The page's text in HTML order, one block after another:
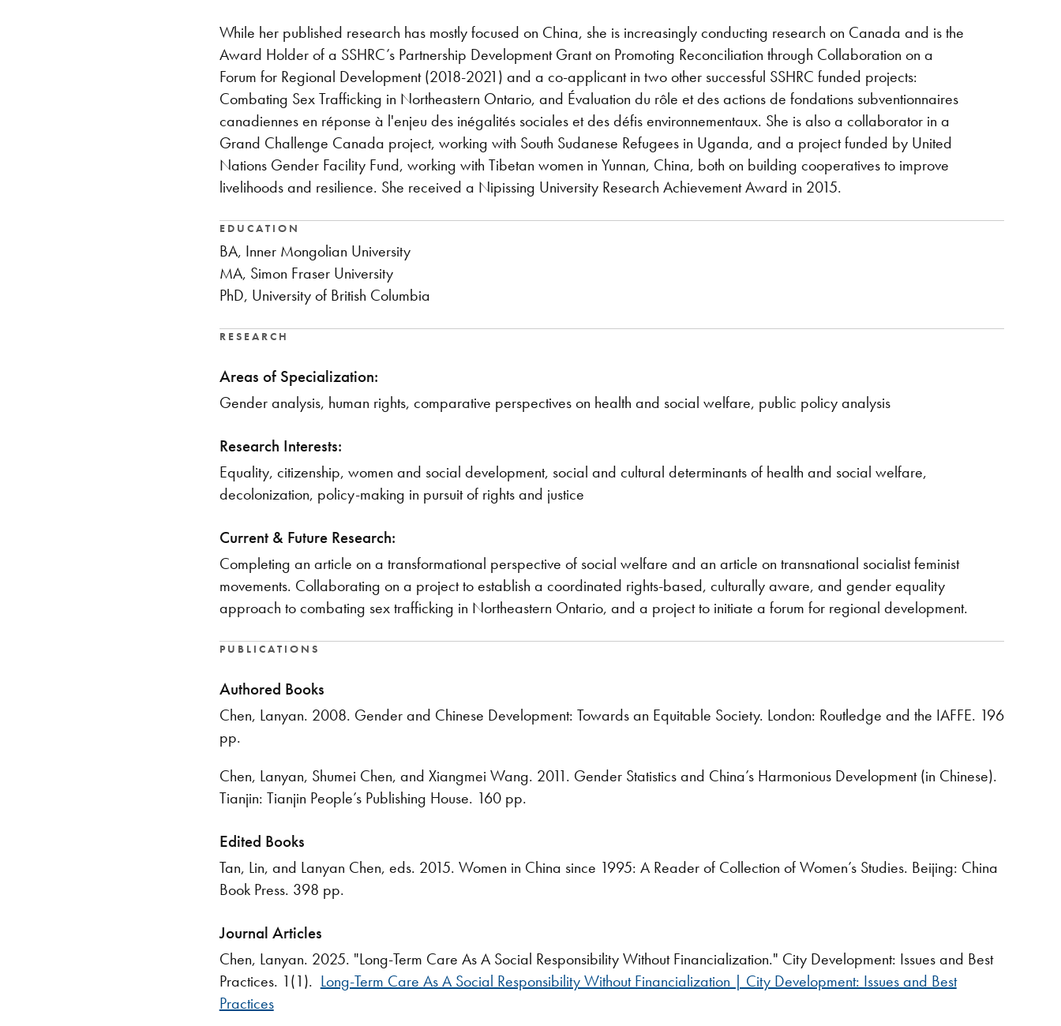
While her published research has mostly focused on China, she is increasingly conducting research on Canada and is the
Award Holder of a SSHRC’s Partnership Development Grant on Promoting Reconciliation through Collaboration on a
Forum for Regional Development (2018-2021) and a co-applicant in two other successful SSHRC funded projects:
Combating Sex Trafficking in Northeastern Ontario, and Évaluation du rôle et des actions de fondations subventionnaires
canadiennes en réponse à l'enjeu des inégalités sociales et des défis environnementaux. She is also a collaborator in a
Grand Challenge Canada project, working with South Sudanese Refugees in Uganda, and a project funded by United
Nations Gender Facility Fund, working with Tibetan women in Yunnan, China, both on building cooperatives to improve
livelihoods and resilience. She received a Nipissing University Research Achievement Award in 2015.
EDUCATION
BA, Inner Mongolian University
MA, Simon Fraser University
PhD, University of British Columbia
RESEARCH
Areas of Specialization:
Gender analysis, human rights, comparative perspectives on health and social welfare, public policy analysis
Research Interests:
Equality, citizenship, women and social development, social and cultural determinants of health and social welfare,
decolonization, policy-making in pursuit of rights and justice
Current & Future Research:
Completing an article on a transformational perspective of social welfare and an article on transnational socialist feminist
movements. Collaborating on a project to establish a coordinated rights-based, culturally aware, and gender equality
approach to combating sex trafficking in Northeastern Ontario, and a project to initiate a forum for regional development.
PUBLICATIONS
Authored Books
Chen, Lanyan. 2008. Gender and Chinese Development: Towards an Equitable Society. London: Routledge and the IAFFE. 196
pp.
Chen, Lanyan, Shumei Chen, and Xiangmei Wang. 2011. Gender Statistics and China’s Harmonious Development (in Chinese).
Tianjin: Tianjin People’s Publishing House. 160 pp.
Edited Books
Tan, Lin, and Lanyan Chen, eds. 2015. Women in China since 1995: A Reader of Collection of Women’s Studies. Beijing: China
Book Press. 398 pp.
Journal Articles
Chen, Lanyan. 2025. "Long-Term Care As A Social Responsibility Without Financialization." City Development: Issues and Best
Practices. 1(1). Long-Term Care As A Social Responsibility Without Financialization | City Development: Issues and Best
Practices